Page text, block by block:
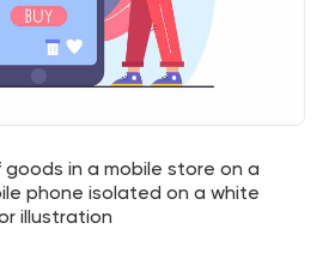
goods in a mobile store on a
phone isolated on a white
illustration